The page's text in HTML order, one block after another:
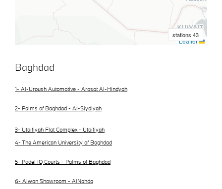
Baghdad
1- Al-Uroush Automotive - Arasat Al-Hindyah
2- Palms of Baghdad - Al-Siydiyah
3- Utaifiyah Flat Complex - Utaifiyah
4- The American University of Baghdad
5- Padel IQ Courts - Palms of Baghdad
6- Alwan Showroom - AlNahda